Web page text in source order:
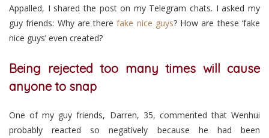
Appalled, I shared the post on my Telegram chats. I asked my
guy friends: Why are therefake nice guys? How are these ‘fake
nice guys’ even created?
Being rejected too many times will cause
anyone to snap
One of my guy friends, Darren, 35, commented that Wenhui
probably reacted so negatively because he had been